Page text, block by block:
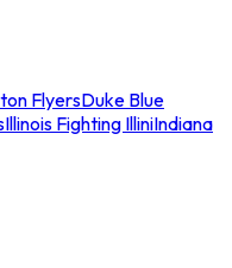
FlyersDuke Blue
Illinois Fighting IlliniIndiana